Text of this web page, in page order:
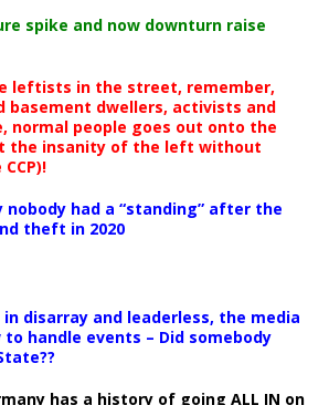
spike and now downturn raise
leftists in the street, remember,
basement dwellers, activists and
normal people goes out onto the
the insanity of the left without
nobody had a “standing” after the
theft in 2020
disarray and leaderless, the media
to handle events – Did somebody
has a history of going ALL IN on